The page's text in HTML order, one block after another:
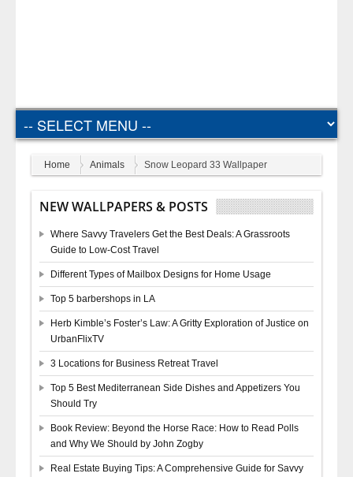
Home Animals Snow Leopard 33 Wallpaper
NEW WALLPAPERS & POSTS
Where Savvy Travelers Get the Best Deals: A Grassroots
Guide to Low-Cost Travel
Different Types of Mailbox Designs for Home Usage
Top 5 barbershops in LA
Herb Kimble’s Foster’s Law: A Gritty Exploration of Justice on
UrbanFlixTV
3 Locations for Business Retreat Travel
Top 5 Best Mediterranean Side Dishes and Appetizers You
Should Try
Book Review: Beyond the Horse Race: How to Read Polls
and Why We Should by John Zogby
Real Estate Buying Tips: A Comprehensive Guide for Savvy